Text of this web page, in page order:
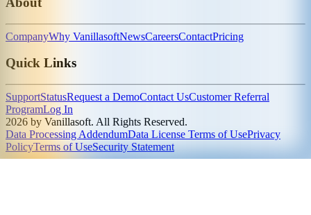
CompanyWhy VanillasoftNewsCareersContactPricing
Quick Links
SupportStatusRequest a DemoContact UsCustomer Referral
ProgramLog In
2026 by Vanillasoft. All Rights Reserved.
Data Processing AddendumData License Terms of UsePrivacy
PolicyTerms of UseSecurity Statement